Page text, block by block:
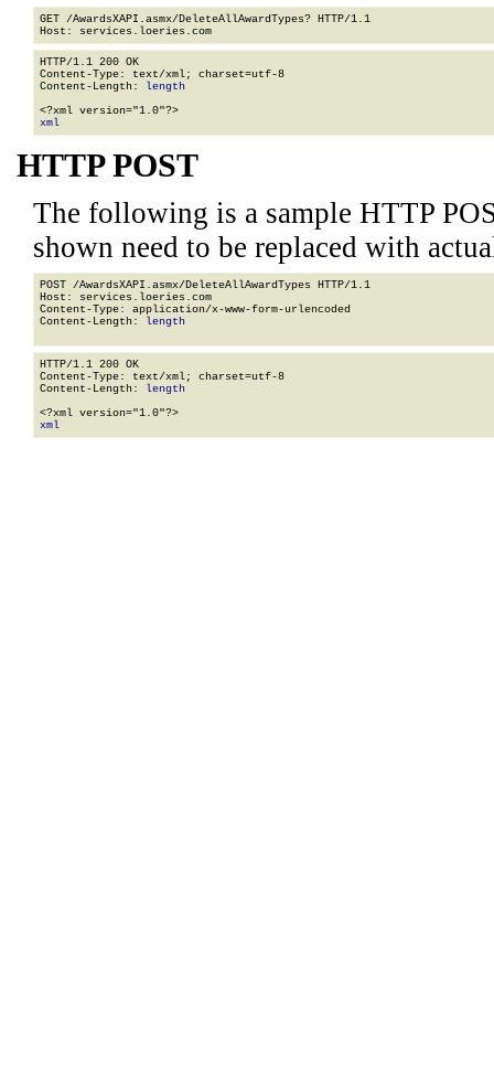
GET /AwardsXAPI.asmx/DeleteAllAwardTypes? HTTP/1.1
HTTP/1.1 200 OK
Content-Type: text/xml; charset=utf-8
Content-Length: length
xml
HTTP POST
The following is a sample HTTP
shown need to be replaced with
POST /AwardsXAPI.asmx/DeleteAllAwardTypes HTTP/1.1
Host: services.loeries.com
Content-Type: application/x-www-form-urlencoded
Content-Length: length
HTTP/1.1 200 OK
Content-Type: text/xml; charset=utf-8
Content-Length: length
xml